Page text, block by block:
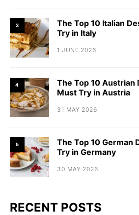
3
The Top 10 Italian
Try in Italy
1 JUNE 2026
4
The Top 10 Austrian
Must Try in Austria
31 MAY 2026
5
The Top 10 German
Try in Germany
30 MAY 2026
RECENT POSTS